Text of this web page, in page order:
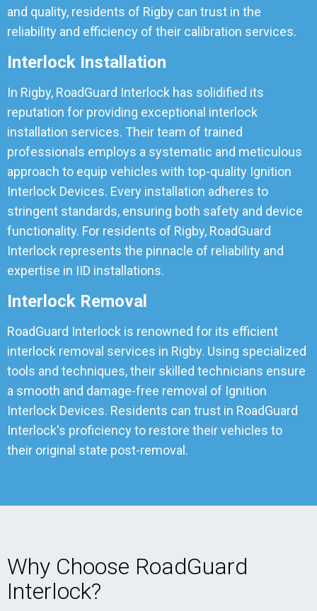
and quality, residents of Rigby can trust in the
reliability and efficiency of their calibration services.
Interlock Installation
In Rigby, RoadGuard Interlock has solidified its
reputation for providing exceptional interlock
installation services. Their team of trained
professionals employs a systematic and meticulous
approach to equip vehicles with top-quality Ignition
Interlock Devices. Every installation adheres to
stringent standards, ensuring both safety and device
functionality. For residents of Rigby, RoadGuard
Interlock represents the pinnacle of reliability and
expertise in IID installations.
Interlock Removal
RoadGuard Interlock is renowned for its efficient
interlock removal services in Rigby. Using specialized
tools and techniques, their skilled technicians ensure
a smooth and damage-free removal of Ignition
Interlock Devices. Residents can trust in RoadGuard
Interlock's proficiency to restore their vehicles to
their original state post-removal.
Why Choose RoadGuard
Interlock?